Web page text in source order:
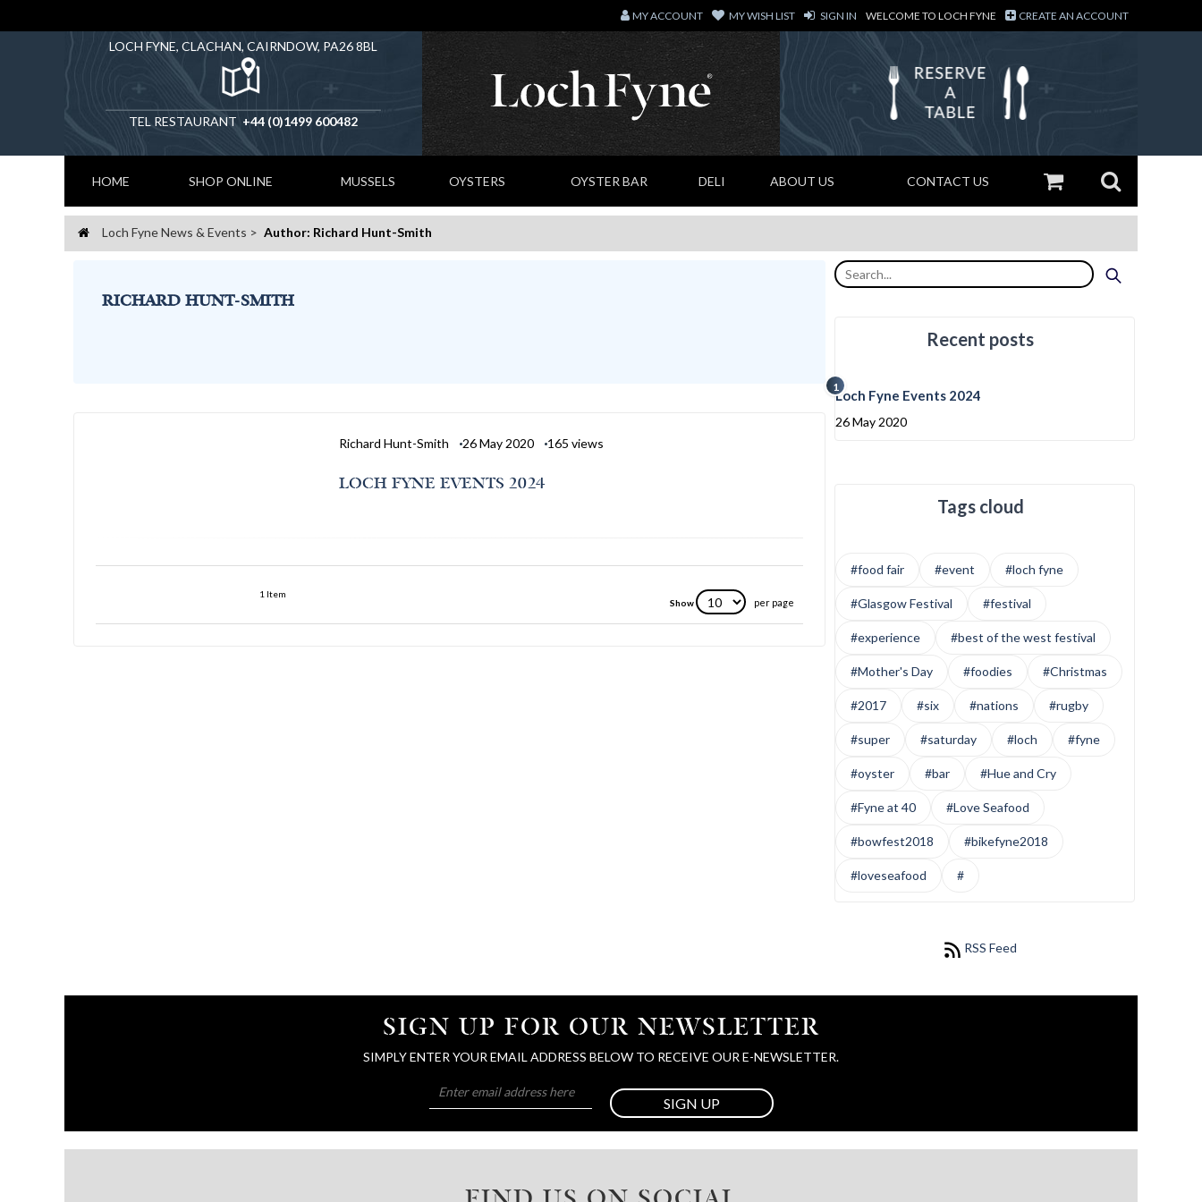
MY ACCOUNT MY WISH LIST SIGN IN WELCOME TO LOCH FYNE CREATE AN ACCOUNT
LOCH FYNE, CLACHAN, CAIRNDOW, PA26 8BL
TEL RESTAURANT +44 (0)1499 600482
HOME SHOP ONLINE MUSSELS OYSTERS OYSTER BAR DELI ABOUT US CONTACT US
Loch Fyne News & Events Author: Richard Hunt-Smith
RICHARD HUNT-SMITH
Richard Hunt-Smith 26 May 2020 165 views
LOCH FYNE EVENTS 2024
1 Item
Show
per page
Recent posts
1
Loch Fyne Events 2024
26 May 2020
Tags cloud
#food fair #event #loch fyne
#Glasgow Festival #festival
#experience #best of the west festival
#Mother's Day #foodies #Christmas
#2017 #six #nations #rugby
#super #saturday #loch #fyne
#oyster #bar #Hue and Cry
#Fyne at 40 #Love Seafood
#bowfest2018 #bikefyne2018
#loveseafood #
RSS Feed
SIGN UP FOR OUR NEWSLETTER
SIMPLY ENTER YOUR EMAIL ADDRESS BELOW TO RECEIVE OUR E-NEWSLETTER.
SIGN UP